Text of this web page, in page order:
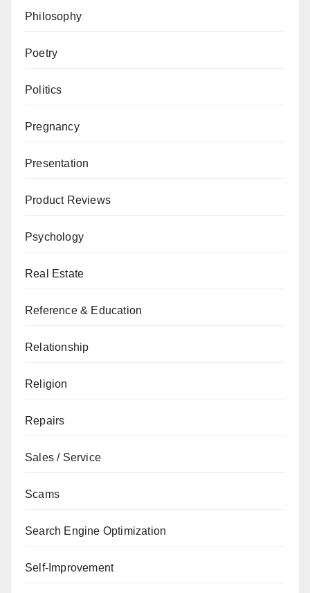
Philosophy
Poetry
Politics
Pregnancy
Presentation
Product Reviews
Psychology
Real Estate
Reference & Education
Relationship
Religion
Repairs
Sales / Service
Scams
Search Engine Optimization
Self-Improvement